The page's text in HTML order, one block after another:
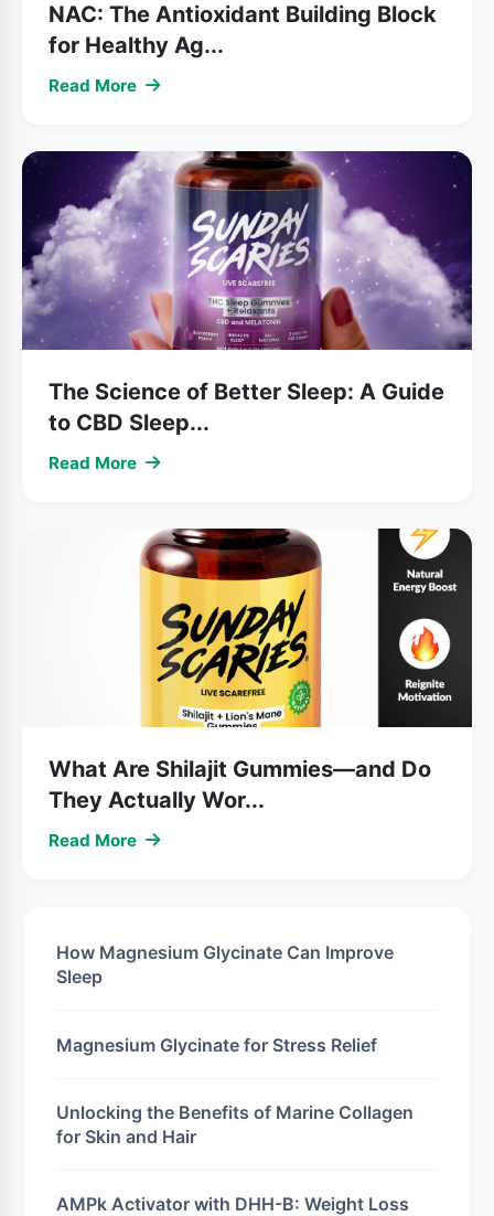
NAC: The Antioxidant Building Block
for Healthy Ag...
Read More
The Science of Better Sleep: A Guide
to CBD Sleep...
Read More
What Are Shilajit Gummies—and Do
They Actually Wor...
Read More
How Magnesium Glycinate Can Improve
Sleep
Magnesium Glycinate for Stress Relief
Unlocking the Benefits of Marine Collagen
for Skin and Hair
AMPk Activator with DHH-B: Weight Loss